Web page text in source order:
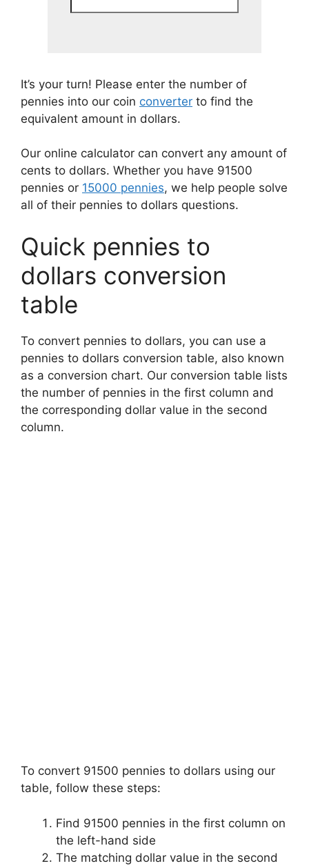
It’s your turn! Please enter the number of
pennies into our coin converter to find the
equivalent amount in dollars.
Our online calculator can convert any amount of
cents to dollars. Whether you have 91500
pennies or 15000 pennies, we help people solve
all of their pennies to dollars questions.
Quick pennies to
dollars conversion
table
To convert pennies to dollars, you can use a
pennies to dollars conversion table, also known
as a conversion chart. Our conversion table lists
the number of pennies in the first column and
the corresponding dollar value in the second
column.
To convert 91500 pennies to dollars using our
table, follow these steps:
Find 91500 pennies in the first column on
the left-hand side
The matching dollar value in the second